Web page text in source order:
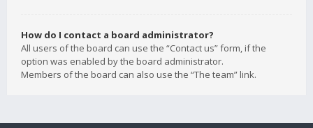
How do I contact a board administrator?
All users of the board can use the “Contact us” form, if the
option was enabled by the board administrator.
Members of the board can also use the “The team” link.